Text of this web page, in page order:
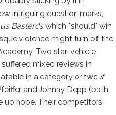
intriguing question marks,
Basterdswhich *should* win
violence might turn off the
Two star-vehicle
suffered mixed reviews in
in a category or two if
and Johnny Depp (both
up hope. Their competitors